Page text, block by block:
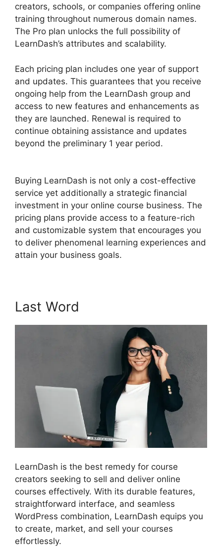
creators, schools, or companies offering online
training throughout numerous domain names.
The Pro plan unlocks the full possibility of
LearnDash’s attributes and scalability.
Each pricing plan includes one year of support
and updates. This guarantees that you receive
ongoing help from the LearnDash group and
access to new features and enhancements as
they are launched. Renewal is required to
continue obtaining assistance and updates
beyond the preliminary 1 year period.
Buying LearnDash is not only a cost-effective
service yet additionally a strategic financial
investment in your online course business. The
pricing plans provide access to a feature-rich
and customizable system that encourages you
to deliver phenomenal learning experiences and
attain your business goals.
Last Word
LearnDash is the best remedy for course
creators seeking to sell and deliver online
courses effectively. With its durable features,
straightforward interface, and seamless
WordPress combination, LearnDash equips you
to create, market, and sell your courses
effortlessly.